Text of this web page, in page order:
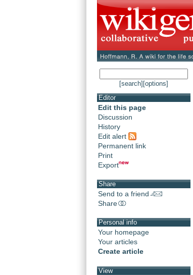
[search] [options]
Editor
Edit this page
Discussion
History
Edit alert
Permanent link
Print
Export
Share
Send to a friend
Share
Personal info
Your homepage
Your articles
Create article
View